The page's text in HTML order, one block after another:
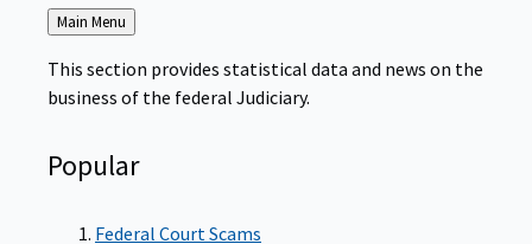
Back
to
Main Menu
This section provides statistical data and news on the
business of the federal Judiciary.
Popular
Federal Court Scams